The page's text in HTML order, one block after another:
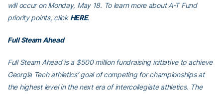
will occur on Monday, May 18. To learn more about A-T Fund
priority points, click HERE.
Full Steam Ahead
Full Steam Ahead is a $500 million fundraising initiative to achieve
Georgia Tech athletics’ goal of competing for championships at
the highest level in the next era of intercollegiate athletics. The